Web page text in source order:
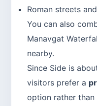
Roman streets
You can also
Manavgat
nearby.
Since Side is
visitors prefer a
option rather